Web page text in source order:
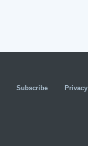
Subscribe Privacy